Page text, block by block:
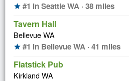
star #1 in Seattle WA · 38 miles
Tavern Hall
Bellevue WA
star #1 in Bellevue WA · 41 miles
Flatstick Pub
Kirkland WA